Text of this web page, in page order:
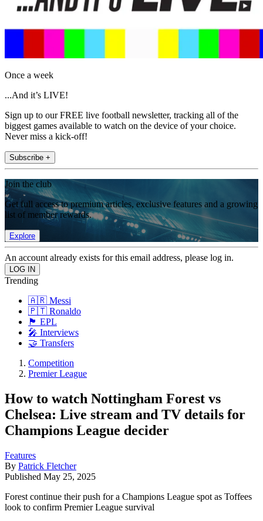
Once a week
...And it’s LIVE!
Sign up to our FREE live football newsletter, tracking all of the
biggest games available to watch on the device of your choice.
Never miss a kick-off!
Subscribe +
Join the club
Get full access to premium articles, exclusive features and a growing
list of member rewards.
Explore
An account already exists for this email address, please log in.
Trending
🇦🇷 Messi
🇵🇹 Ronaldo
🏴󠁧󠁢󠁥󠁮󠁧󠁿 EPL
🎤 Interviews
🤝 Transfers
Competition
Premier League
How to watch Nottingham Forest vs
Chelsea: Live stream and TV details for
Champions League decider
Features
By Patrick Fletcher
Published May 25, 2025
Forest continue their push for a Champions League spot as Toffees
look to confirm Premier League survival